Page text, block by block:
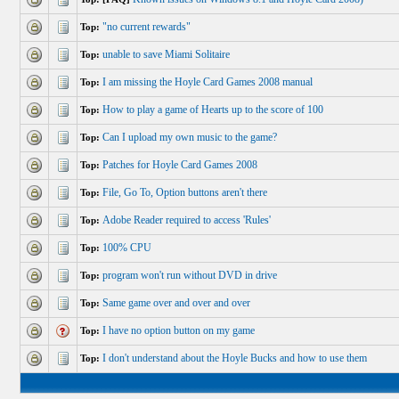
Top: "no current rewards"
Top: unable to save Miami Solitaire
Top: I am missing the Hoyle Card Games 2008 manual
Top: How to play a game of Hearts up to the score of 100
Top: Can I upload my own music to the game?
Top: Patches for Hoyle Card Games 2008
Top: File, Go To, Option buttons aren't there
Top: Adobe Reader required to access 'Rules'
Top: 100% CPU
Top: program won't run without DVD in drive
Top: Same game over and over and over
Top: I have no option button on my game
Top: I don't understand about the Hoyle Bucks and how to use them